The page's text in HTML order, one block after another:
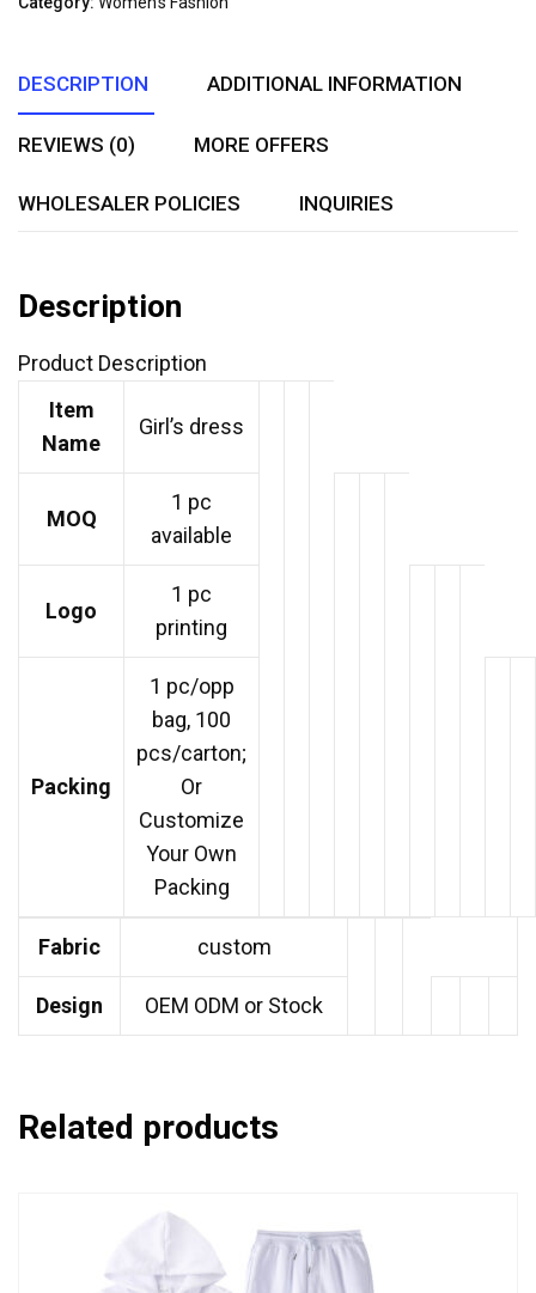
DESCRIPTION ADDITIONAL INFORMATION
REVIEWS (0) MORE OFFERS
WHOLESALER POLICIES INQUIRIES
Description
Product Description
Item
Name
Girl’s dress
MOQ
1 pc
available
Logo
1 pc
printing
Packing
1 pc/opp
bag, 100
pcs/carton;
Or
Customize
Your Own
Packing
Fabric custom
Design OEM ODM or Stock
Related products